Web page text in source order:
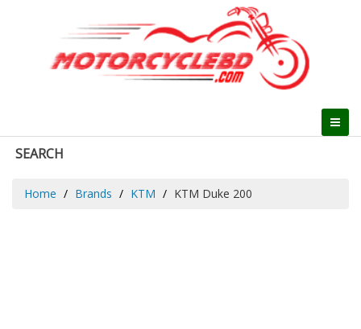
SEARCH
Home Brands KTM KTM Duke 200